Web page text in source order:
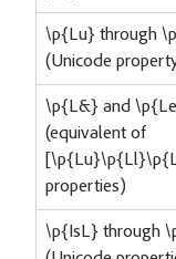
\p{Lu} through
(Unicode
\p{L&} and
(equivalent of
properties)
\p{IsL} through